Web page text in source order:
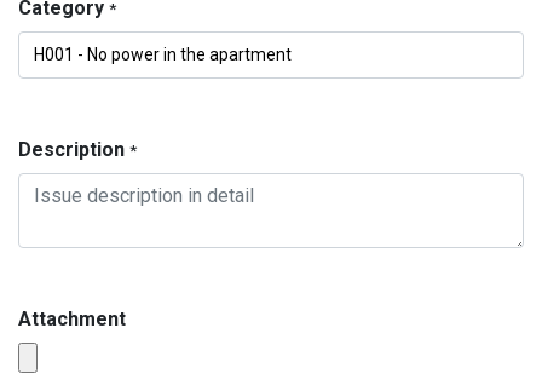
Category *
Description *
Attachment